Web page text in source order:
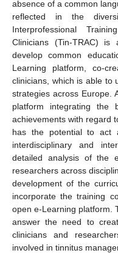
absence of a common
reflected in the
Interprofessional
Clinicians (Tin-TRAC)
develop common
Learning platform, co-
clinicians, which is able to
strategies across Europe.
platform integrating the
achievements with regard
has the potential to act
interdisciplinary and
detailed analysis of the
researchers across
development of the
incorporate the training
open e-Learning platform.
answer the need to
clinicians and
involved in tinnitus